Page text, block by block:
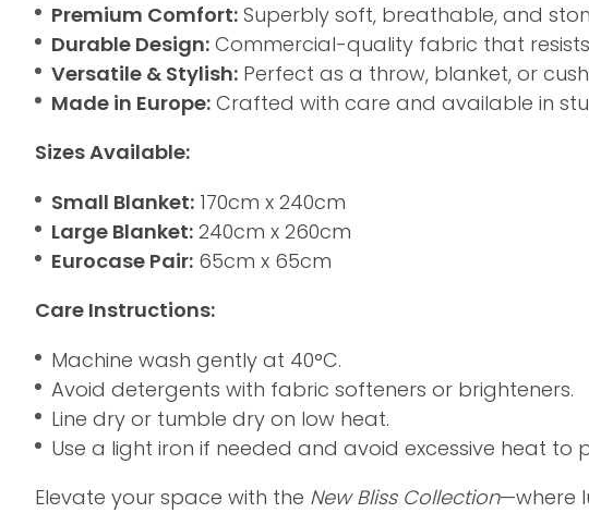
Premium Comfort: Superbly soft, breathable, and
Durable Design: Commercial-quality fabric that
Versatile & Stylish: Perfect as a throw, blanket, or
Made in Europe: Crafted with care and available in
Sizes Available:
Small Blanket: 170cm x 240cm
Large Blanket: 240cm x 260cm
Eurocase Pair: 65cm x 65cm
Care Instructions:
Machine wash gently at 40°C.
Avoid detergents with fabric softeners or brighteners.
Line dry or tumble dry on low heat.
Use a light iron if needed and avoid excessive heat to
Elevate your space with the New Bliss Collection—where